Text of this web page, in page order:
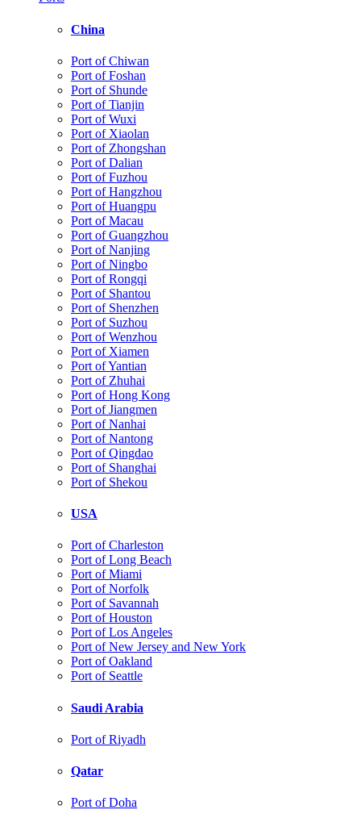
China
Port of Chiwan
Port of Foshan
Port of Shunde
Port of Tianjin
Port of Wuxi
Port of Xiaolan
Port of Zhongshan
Port of Dalian
Port of Fuzhou
Port of Hangzhou
Port of Huangpu
Port of Macau
Port of Guangzhou
Port of Nanjing
Port of Ningbo
Port of Rongqi
Port of Shantou
Port of Shenzhen
Port of Suzhou
Port of Wenzhou
Port of Xiamen
Port of Yantian
Port of Zhuhai
Port of Hong Kong
Port of Jiangmen
Port of Nanhai
Port of Nantong
Port of Qingdao
Port of Shanghai
Port of Shekou
USA
Port of Charleston
Port of Long Beach
Port of Miami
Port of Norfolk
Port of Savannah
Port of Houston
Port of Los Angeles
Port of New Jersey and New York
Port of Oakland
Port of Seattle
Saudi Arabia
Port of Riyadh
Qatar
Port of Doha